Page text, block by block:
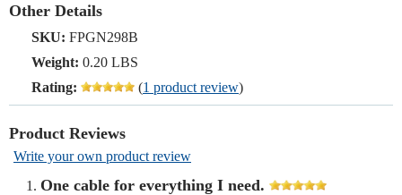
Other Details
SKU: FPGN298B
Weight: 0.20 LBS
Rating:
(1 product review)
Product Reviews
Write your own product review
One cable for everything I need.